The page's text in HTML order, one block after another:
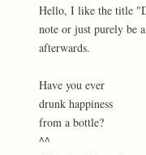
Hello, I like the title
note or just purely be
afterwards.
Have you ever
drunk happiness
from a bottle?
^^